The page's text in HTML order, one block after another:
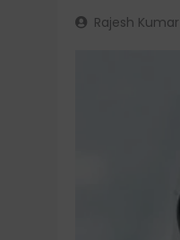
Rajesh Kumar